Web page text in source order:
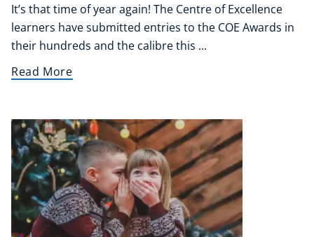
It’s that time of year again! The Centre of Excellence
learners have submitted entries to the COE Awards in
their hundreds and the calibre this ...
Read More